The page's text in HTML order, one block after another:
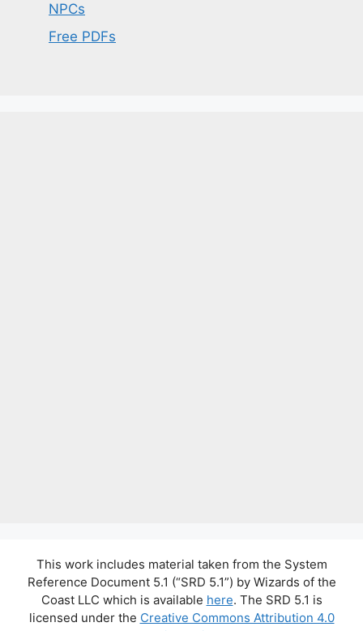
NPCs
Free PDFs
This work includes material taken from the System
Reference Document 5.1 (“SRD 5.1”) by Wizards of the
Coast LLC which is available here. The SRD 5.1 is
licensed under the Creative Commons Attribution 4.0